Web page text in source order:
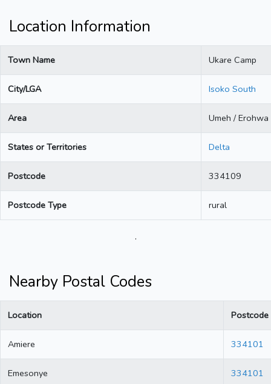
Location Information
Town Name Ukare Camp
City/LGA Isoko South
Area Umeh / Erohwa
States or Territories Delta
Postcode 334109
Postcode Type rural
.
Nearby Postal Codes
Location Postcode
Amiere 334101
Emesonye 334101